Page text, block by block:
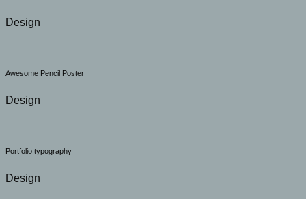
Design
Awesome Pencil Poster
Design
Portfolio typography
Design